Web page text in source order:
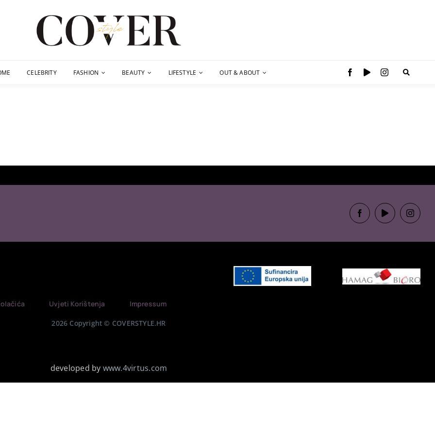
CELEBRITY FASHION BEAUTY LIFESTYLE OUT & ABOUT
Uvjeti Korištenja Impressum
2026 Copyright © COVERSTYLE.HR
developed by www.4virtus.com